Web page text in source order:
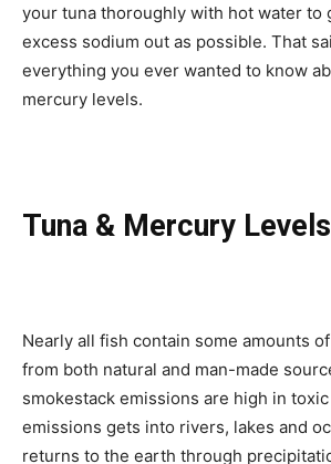
your tuna thoroughly with hot water to
excess sodium out as possible. That
everything you ever wanted to know
mercury levels.
Tuna & Mercury Levels
Nearly all fish contain some amounts
from both natural and man-made
smokestack emissions are high in
emissions gets into rivers, lakes and
returns to the earth through